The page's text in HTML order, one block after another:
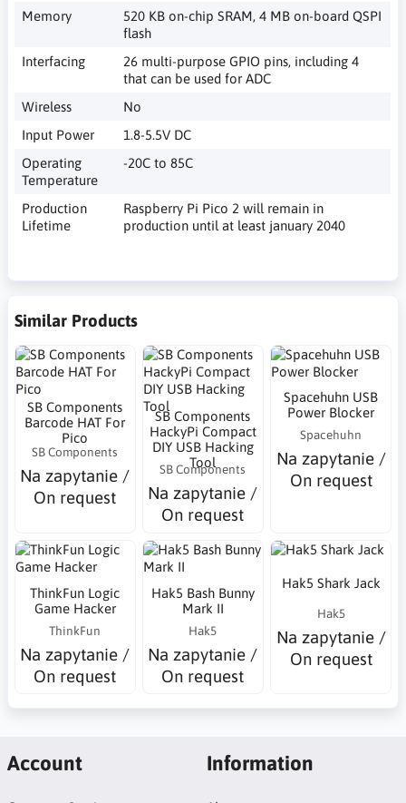
Memory
520 KB on-chip SRAM, 4 MB on-board QSPI
flash
Interfacing
26 multi-purpose GPIO pins, including 4
that can be used for ADC
Wireless
No
Input Power
1.8-5.5V DC
Operating
Temperature
-20C to 85C
Production
Lifetime
Raspberry Pi Pico 2 will remain in
production until at least january 2040
Similar Products
SB Components
Barcode HAT For
Pico
SB Components
Na zapytanie /
On request
SB Components
HackyPi Compact
DIY USB Hacking
Tool
SB Components
Na zapytanie /
On request
Spacehuhn USB
Power Blocker
Spacehuhn
Na zapytanie /
On request
ThinkFun Logic
Game Hacker
ThinkFun
Na zapytanie /
On request
Hak5 Bash Bunny
Mark II
Hak5
Na zapytanie /
On request
Hak5 Shark Jack
Hak5
Na zapytanie /
On request
Account Information